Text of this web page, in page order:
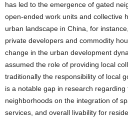
has led to the emergence of gated
open-ended work units and collective
urban landscape in China, for
private developers and commodity
change in the urban development
assumed the role of providing local
traditionally the responsibility of local
is a notable gap in research
neighborhoods on the integration of
services, and overall livability for